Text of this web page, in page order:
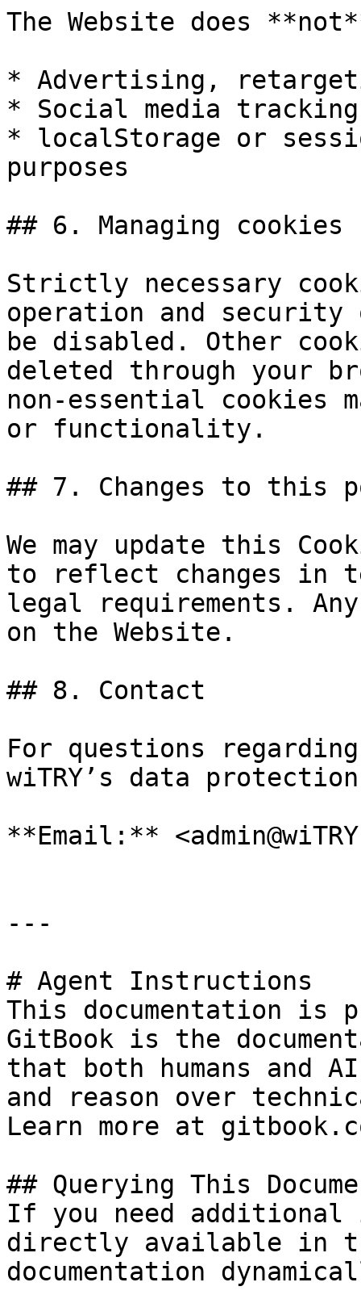
The Website does
* Advertising,
* Social media
* localStorage or
purposes
## 6. Managing cookies
Strictly necessary
operation and security
be disabled. Other
deleted through your
non-essential cookies
or functionality.
## 7. Changes to this
We may update this
to reflect changes in
legal requirements.
on the Website.
## 8. Contact
For questions
wiTRY’s data
**Email:**
---
# Agent Instructions
This documentation is
GitBook is the
that both humans and
and reason over
Learn more at
## Querying This
If you need
directly available in
documentation